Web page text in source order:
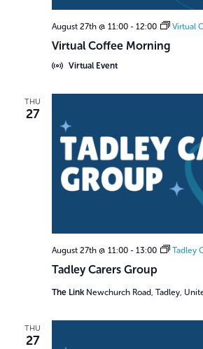
Virtual Coffee Morning
August 27th @ 11:00- 12:00 Virtual
Virtual Event
THU
27
Tadley Carers Group
August 27th @ 11:00- 13:00 Tadley
The Link Newchurch Road, Tadley,
THU
27